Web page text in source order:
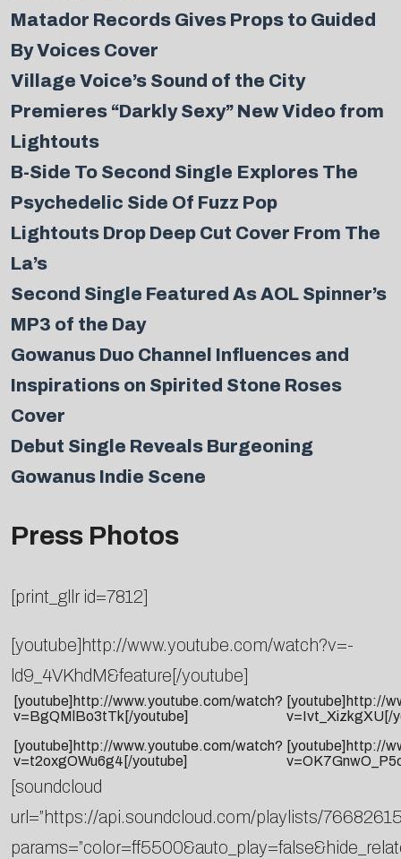
Matador Records Gives Props to Guided
By Voices Cover
Village Voice’s Sound of the City
Premieres “Darkly Sexy” New Video from
Lightouts
B-Side To Second Single Explores The
Psychedelic Side Of Fuzz Pop
Lightouts Drop Deep Cut Cover From The
La’s
Second Single Featured As AOL Spinner’s
MP3 of the Day
Gowanus Duo Channel Influences and
Inspirations on Spirited Stone Roses
Cover
Debut Single Reveals Burgeoning
Gowanus Indie Scene
Press Photos
[print_gllr id=7812]
[youtube]http://www.youtube.com/watch?v=-
ld9_4VKhdM&feature[/youtube]
[youtube]http://www.youtube.com/watch?
v=BgQMlBo3tTk[/youtube]
[youtube]http://www.youtube.com/watch?
v=t2oxgOWu6g4[/youtube]
[youtube]http://
v=Ivt_XizkgXU[/
[youtube]http://
[soundcloud
url=”https://api.soundcloud.com/playlists/